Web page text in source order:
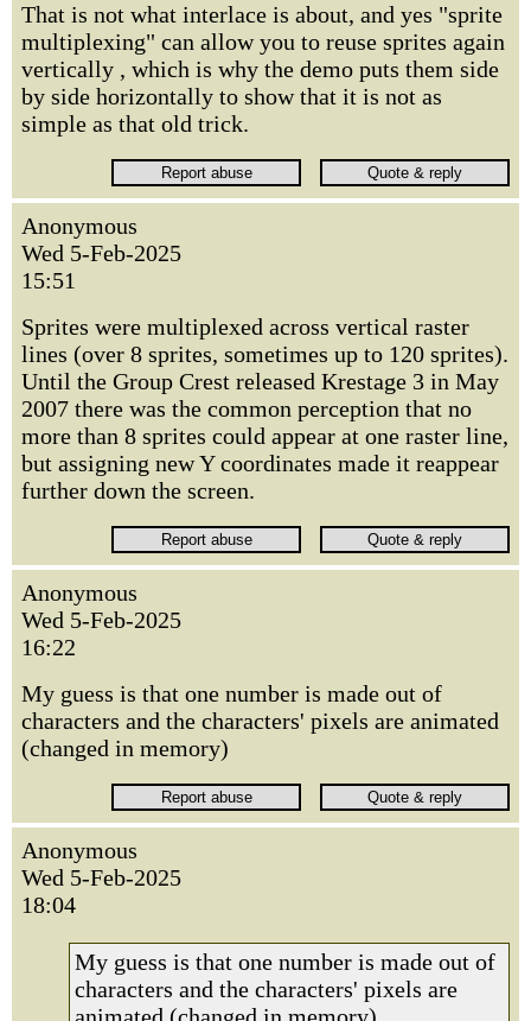
That is not what interlace is about, and yes "sprite
multiplexing" can allow you to reuse sprites again
vertically , which is why the demo puts them side
by side horizontally to show that it is not as
simple as that old trick.
Anonymous
Wed 5-Feb-2025
15:51
Sprites were multiplexed across vertical raster
lines (over 8 sprites, sometimes up to 120 sprites).
Until the Group Crest released Krestage 3 in May
2007 there was the common perception that no
more than 8 sprites could appear at one raster line,
but assigning new Y coordinates made it reappear
further down the screen.
Anonymous
Wed 5-Feb-2025
16:22
My guess is that one number is made out of
characters and the characters' pixels are animated
(changed in memory)
Anonymous
Wed 5-Feb-2025
18:04
My guess is that one number is made out of
characters and the characters' pixels are